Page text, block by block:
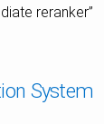
reranker”
System